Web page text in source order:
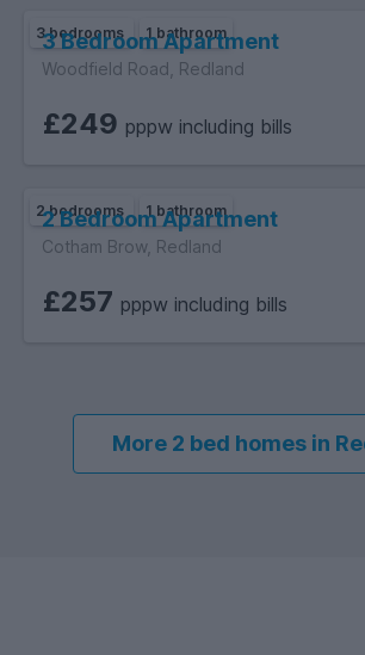
3 bedrooms 1 bathroom
3 Bedroom Apartment
Woodfield Road, Redland
£249 pppw including bills
2 bedrooms 1 bathroom
2 Bedroom Apartment
Cotham Brow, Redland
£257 pppw including bills
More 2 bed homes in